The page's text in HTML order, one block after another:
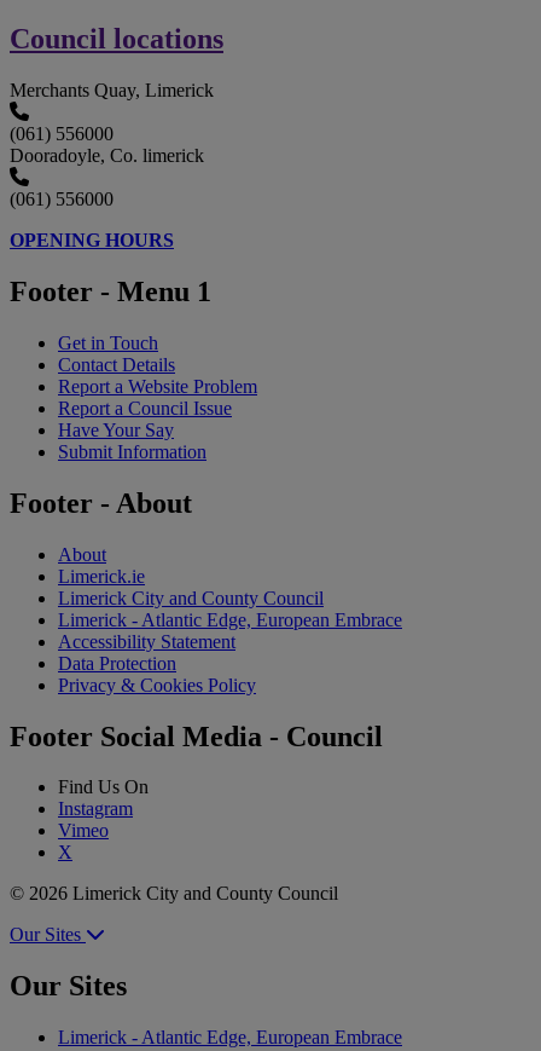
Council locations
Merchants Quay, Limerick
(061) 556000
Dooradoyle, Co. limerick
(061) 556000
OPENING HOURS
Footer - Menu 1
Get in Touch
Contact Details
Report a Website Problem
Report a Council Issue
Have Your Say
Submit Information
Footer - About
About
Limerick.ie
Limerick City and County Council
Limerick - Atlantic Edge, European Embrace
Accessibility Statement
Data Protection
Privacy & Cookies Policy
Footer Social Media - Council
Find Us On
Instagram
Vimeo
X
© 2026 Limerick City and County Council
Our Sites
Our Sites
Limerick - Atlantic Edge, European Embrace